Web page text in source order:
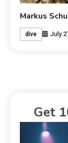
Markus
dive July
Get